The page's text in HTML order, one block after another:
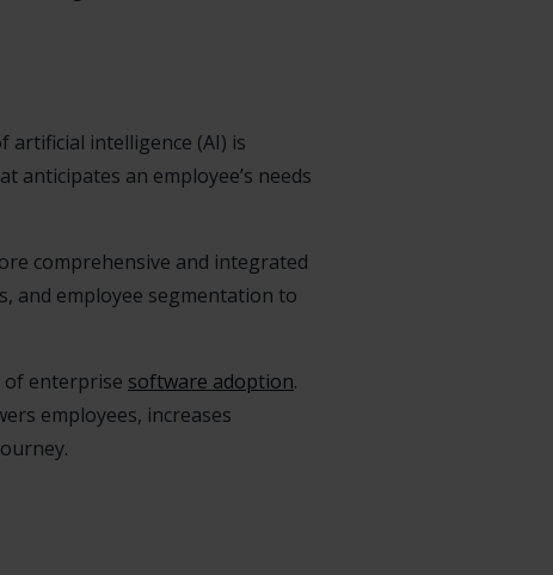
artificial intelligence (AI) is
anticipates an employee’s needs
comprehensive and integrated
and employee segmentation to
of enterprise software adoption.
employees, increases